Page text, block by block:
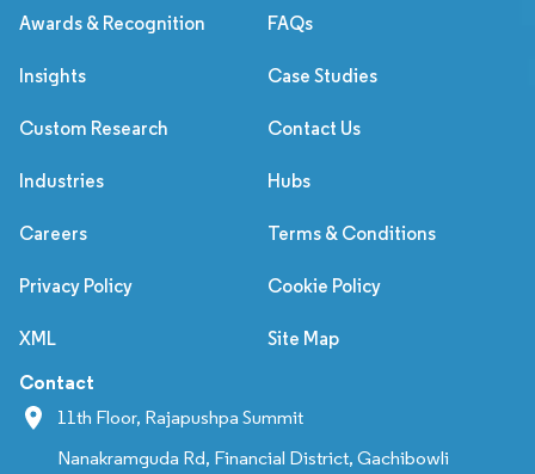
Awards & Recognition FAQs
Insights Case Studies
Custom Research Contact Us
Industries Hubs
Careers Terms & Conditions
Privacy Policy Cookie Policy
XML Site Map
Contact
11th Floor, Rajapushpa Summit
Nanakramguda Rd, Financial District, Gachibowli